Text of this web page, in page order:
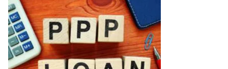
Can
PPP
Loans
Help
Small
Business
Owners?